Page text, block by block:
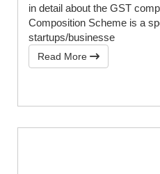
in detail about the GST
Composition Scheme is a
startups/businesse
Read More